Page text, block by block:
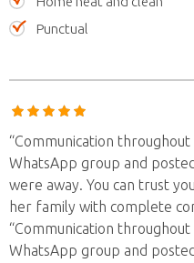
Punctual
“Communication
WhatsApp group and
were away. You can trust
her family with complete
“Communication
WhatsApp group and